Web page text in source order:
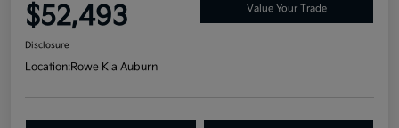
$52,493 Value Your Trade
Disclosure
Location:Rowe Kia Auburn